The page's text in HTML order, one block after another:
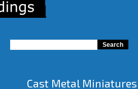
Cast Metal Miniatures